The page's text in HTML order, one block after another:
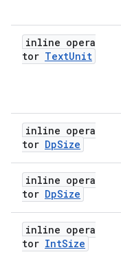
inline opera
tor TextUnit
inline opera
tor DpSize
inline opera
tor DpSize
inline opera
tor IntSize